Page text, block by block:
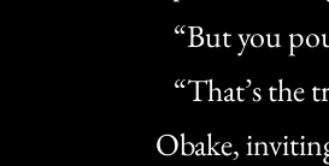
“But you
“That’s the
Obake,